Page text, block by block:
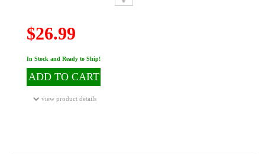
$26.99
In Stock and Ready to Ship!
ADD TO CART
view product details